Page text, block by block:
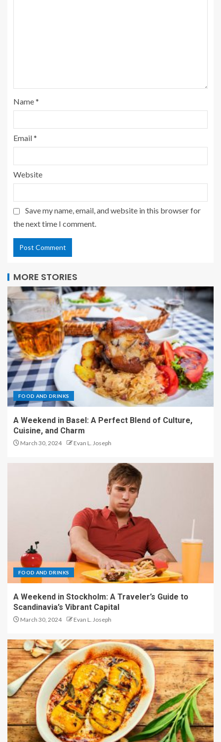
Name*
Email*
Website
Save my name, email, and website in this browser for
the next time I comment.
MORE STORIES
FOOD AND DRINKS
A Weekend in Basel: A Perfect Blend of Culture,
Cuisine, and Charm
March 30, 2024 Evan L. Joseph
FOOD AND DRINKS
A Weekend in Stockholm: A Traveler’s Guide to
Scandinavia’s Vibrant Capital
March 30, 2024 Evan L. Joseph